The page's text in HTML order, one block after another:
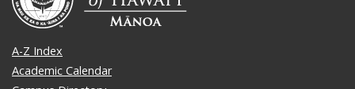
A-Z Index
Academic Calendar